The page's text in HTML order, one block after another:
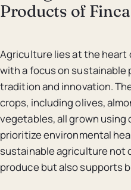
Products of
Agriculture lies at the heart
with a focus on
tradition and innovation.
crops, including olives,
vegetables, all grown
prioritize environmental
sustainable agriculture not
produce but also supports